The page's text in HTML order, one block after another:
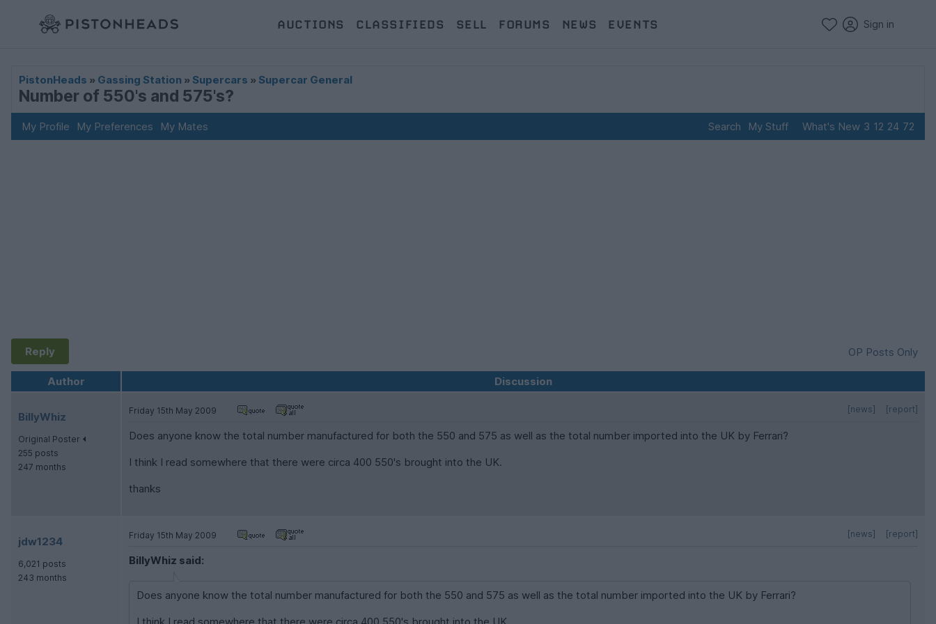
AUCTIONS CLASSIFIEDS SELL FORUMS NEWS EVENTS Sign in
PistonHeads » Gassing Station » Supercars » Supercar General
Number of 550's and 575's?
My Profile My Preferences My Mates Search My Stuff What's New 3 12 24 72
Reply OP Posts Only
Author Discussion
BillyWhiz
Original Poster
255 posts
247 months
[report]
[news]
Friday 15th May 2009
Does anyone know the total number manufactured for both the 550 and 575 as well as the total number imported into the UK by Ferrari?
I think I read somewhere that there were circa 400 550's brought into the UK.
thanks
jdw1234
6,021 posts
243 months
[report]
[news]
Friday 15th May 2009
BillyWhiz said:
Does anyone know the total number manufactured for both the 550 and 575 as well as the total number imported into the UK by Ferrari?